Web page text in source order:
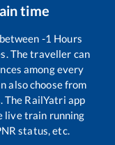
time
-1 Hours
The traveller can
among every
also choose from
The RailYatri app
live train running
status, etc.